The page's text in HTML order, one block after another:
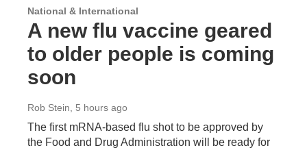
National & International
A new flu vaccine geared
to older people is coming
soon
Rob Stein , 5 hours ago
The first mRNA-based flu shot to be approved by
the Food and Drug Administration will be ready for